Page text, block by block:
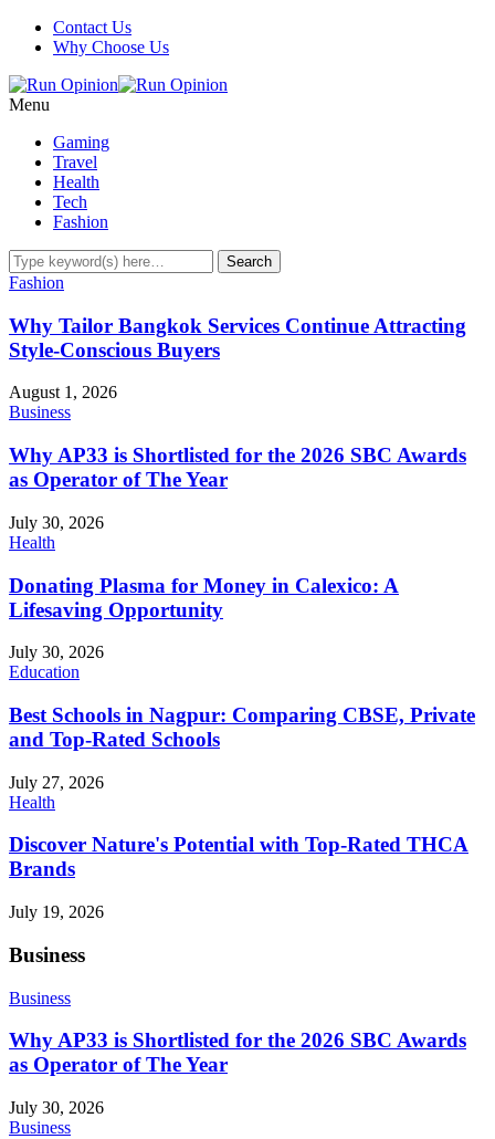
Contact Us
Why Choose Us
Menu
Gaming
Travel
Health
Tech
Fashion
Fashion
Why Tailor Bangkok Services Continue Attracting
Style-Conscious Buyers
August 1, 2026
Business
Why AP33 is Shortlisted for the 2026 SBC Awards
as Operator of The Year
July 30, 2026
Health
Donating Plasma for Money in Calexico: A
Lifesaving Opportunity
July 30, 2026
Education
Best Schools in Nagpur: Comparing CBSE, Private
and Top-Rated Schools
July 27, 2026
Health
Discover Nature's Potential with Top-Rated THCA
Brands
July 19, 2026
Business
Business
Why AP33 is Shortlisted for the 2026 SBC Awards
as Operator of The Year
July 30, 2026
Business